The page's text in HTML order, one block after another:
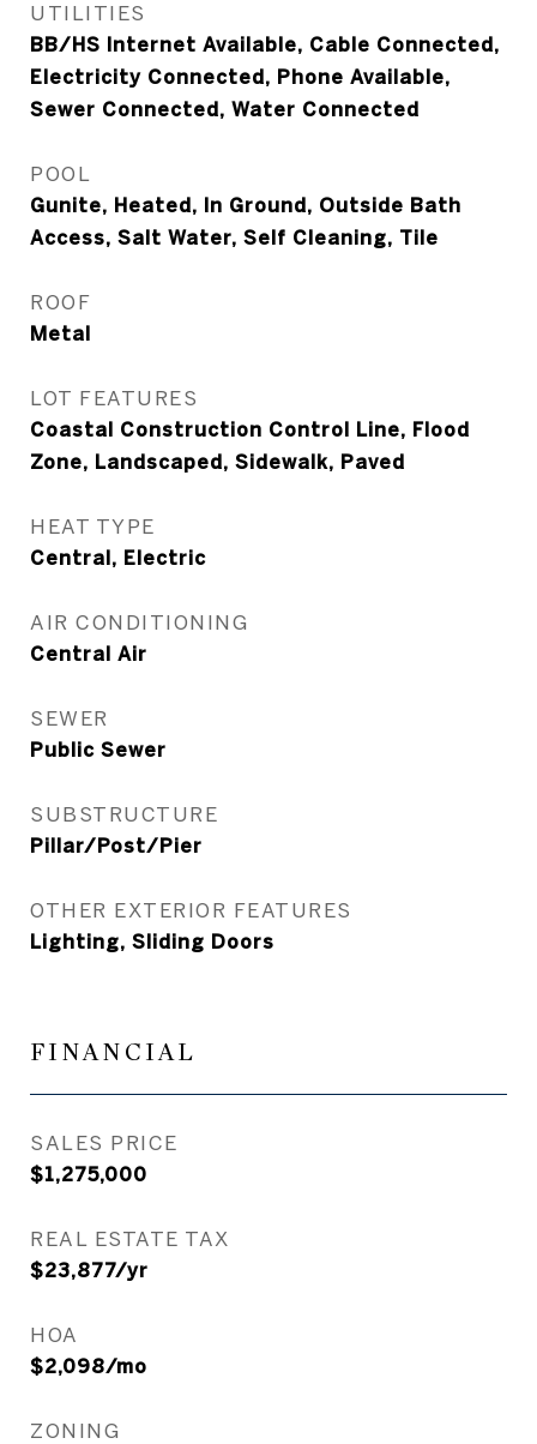
UTILITIES
BB/HS Internet Available, Cable Connected,
Electricity Connected, Phone Available,
Sewer Connected, Water Connected
POOL
Gunite, Heated, In Ground, Outside Bath
Access, Salt Water, Self Cleaning, Tile
ROOF
Metal
LOT FEATURES
Coastal Construction Control Line, Flood
Zone, Landscaped, Sidewalk, Paved
HEAT TYPE
Central, Electric
AIR CONDITIONING
Central Air
SEWER
Public Sewer
SUBSTRUCTURE
Pillar/Post/Pier
OTHER EXTERIOR FEATURES
Lighting, Sliding Doors
FINANCIAL
SALES PRICE
$1,275,000
REAL ESTATE TAX
$23,877/yr
HOA
$2,098/mo
ZONING